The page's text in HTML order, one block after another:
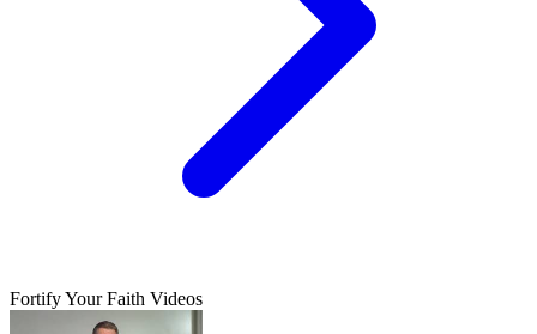
Fortify Your Faith Videos